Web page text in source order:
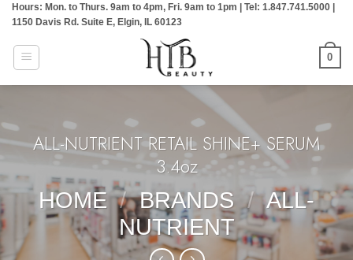
Skip
content
Hours: Mon. to Thurs. 9am to 4pm, Fri. 9am to 1pm | Tel: 1.847.741.5000 |
1150 Davis Rd. Suite E, Elgin, IL 60123
0
ALL-NUTRIENT RETAIL SHINE+ SERUM
3.4oz
HOME / BRANDS / ALL-
NUTRIENT